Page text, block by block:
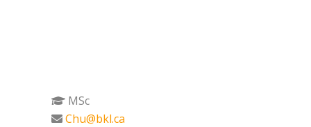
MSc
Chu@bkl.ca